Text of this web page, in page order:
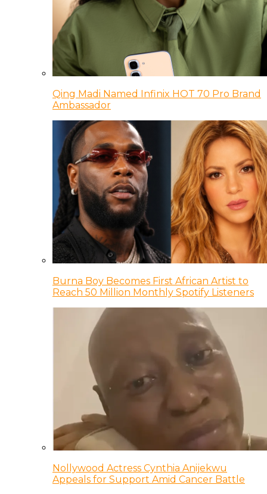
Qing Madi Named Infinix HOT 70 Pro Brand
Ambassador
Burna Boy Becomes First African Artist to
Reach 50 Million Monthly Spotify Listeners
Nollywood Actress Cynthia Anijekwu
Appeals for Support Amid Cancer Battle